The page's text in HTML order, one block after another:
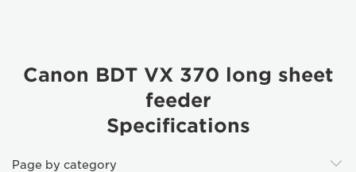
Business Products
Printer Finishing Options
Canon BDT VX 370 long sheet feeder - Business Printers & Fax Machines
Canon BDT VX 370 long sheet
feeder
Specifications
Page by category